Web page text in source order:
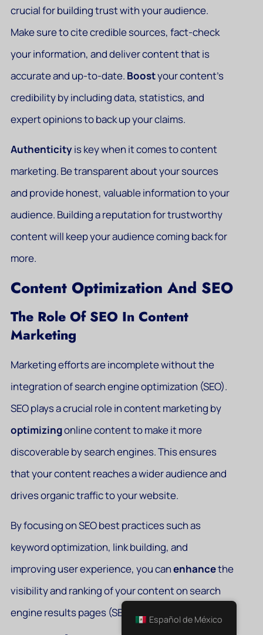
crucial for building trust with your audience.
Make sure to cite credible sources, fact-check
your information, and deliver content that is
accurate and up-to-date. Boostyour content’s
credibility by including data, statistics, and
expert opinions to back up your claims.
Authenticityis key when it comes to content
marketing. Be transparent about your sources
and provide honest, valuable information to your
audience. Building a reputation for trustworthy
content will keep your audience coming back for
more.
Content Optimization And SEO
The Role Of SEO In Content
Marketing
Marketing efforts are incomplete without the
integration of search engine optimization (SEO).
SEO plays a crucial role in content marketing by
optimizingonline content to make it more
discoverable by search engines. This ensures
that your content reaches a wider audience and
drives organic traffic to your website.
By focusing on SEO best practices such as
keyword optimization, link building, and
improving user experience, you canenhancethe
visibility and ranking of your content on search
engine results pages (SERPs).
Español de México